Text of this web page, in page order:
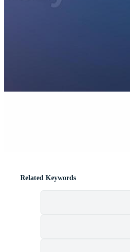
Related Keywords